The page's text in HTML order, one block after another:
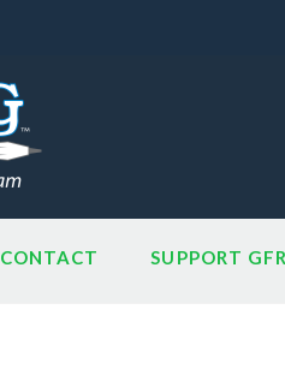
CONTACT SUPPORT GFR